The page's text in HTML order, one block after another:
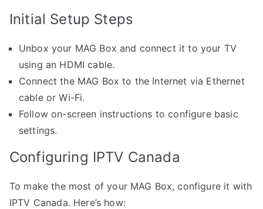
Initial Setup Steps
Unbox your MAG Box and connect it to your TV
using an HDMI cable.
Connect the MAG Box to the Internet via Ethernet
cable or Wi-Fi.
Follow on-screen instructions to configure basic
settings.
Configuring IPTV Canada
To make the most of your MAG Box, configure it with
IPTV Canada. Here’s how: